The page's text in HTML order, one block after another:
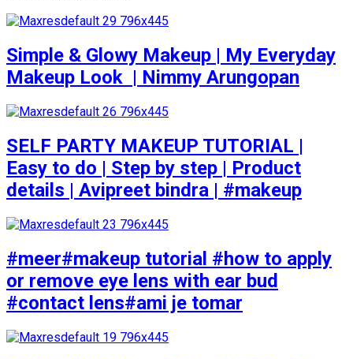
Simple & Glowy Makeup | My Everyday
Makeup Look ️ | Nimmy Arungopan
SELF PARTY MAKEUP TUTORIAL |
Easy to do | Step by step | Product
details | Avipreet bindra | #makeup
#meer#makeup tutorial #how to apply
or remove eye lens with ear bud
#contact lens#ami je tomar